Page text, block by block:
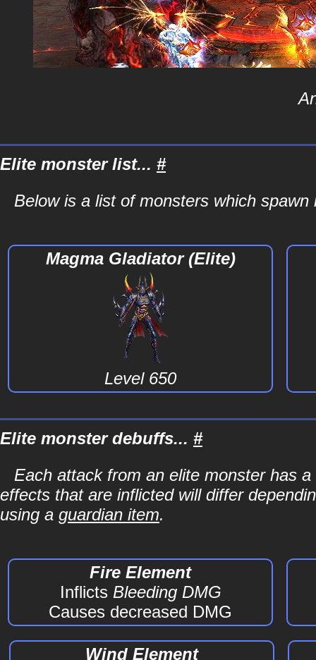
Elite monster list... #
Below is a list of monsters which spawn
Magma Gladiator (Elite)
Level 650
Elite monster debuffs... #
Each attack from an elite monster has
effects that are inflicted will differ
using a guardian item.
Fire Element
Inflicts Bleeding DMG
Causes decreased DMG
Wind Element